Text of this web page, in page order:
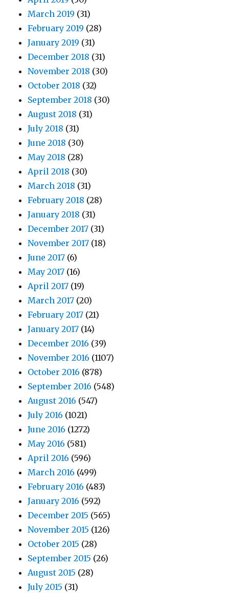
March 2019 (31)
February 2019 (28)
January 2019 (31)
December 2018 (31)
November 2018 (30)
October 2018 (32)
September 2018 (30)
August 2018 (31)
July 2018 (31)
June 2018 (30)
May 2018 (28)
April 2018 (30)
March 2018 (31)
February 2018 (28)
January 2018 (31)
December 2017 (31)
November 2017 (18)
June 2017 (6)
May 2017 (16)
April 2017 (19)
March 2017 (20)
February 2017 (21)
January 2017 (14)
December 2016 (39)
November 2016 (1107)
October 2016 (878)
September 2016 (548)
August 2016 (547)
July 2016 (1021)
June 2016 (1272)
May 2016 (581)
April 2016 (596)
March 2016 (499)
February 2016 (483)
January 2016 (592)
December 2015 (565)
November 2015 (126)
October 2015 (28)
September 2015 (26)
August 2015 (28)
July 2015 (31)